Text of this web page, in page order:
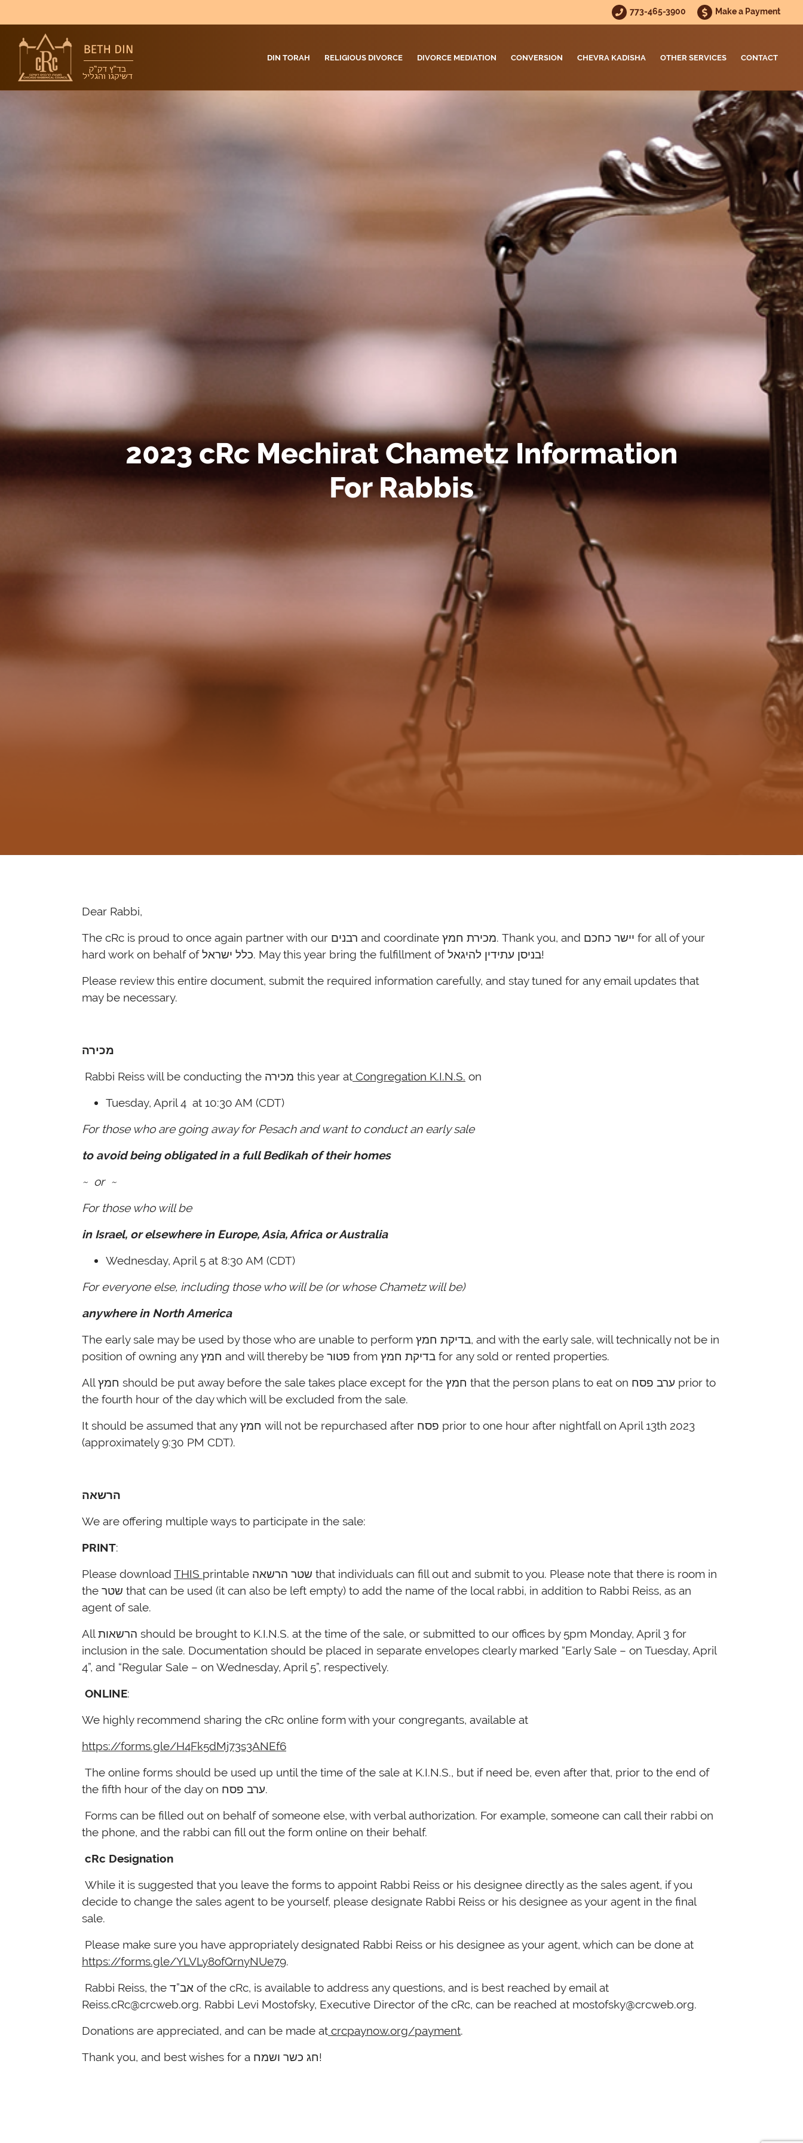
773-465-3900 Make a Payment
DIN TORAH RELIGIOUS DIVORCE DIVORCE MEDIATION CONVERSION CHEVRA KADISHA OTHER SERVICES CONTACT
2023 cRc Mechirat Chametz Information
For Rabbis
Dear Rabbi,
The cRc is proud to once again partner with our רבנים and coordinate מכירת חמץ. Thank you, and יישר כחכם for all of your
hard work on behalf of כלל ישראל. May this year bring the fulfillment of בניסן עתידין להיגאל!
Please review this entire document, submit the required information carefully, and stay tuned for any email updates that
may be necessary.
מכירה
Rabbi Reiss will be conducting the מכירה this year at Congregation K.I.N.S. on
Tuesday, April 4 at 10:30 AM (CDT)
For those who are going away for Pesach and want to conduct an early sale
to avoid being obligated in a full Bedikah of their homes
~ or ~
For those who will be
in Israel, or elsewhere in Europe, Asia, Africa or Australia
Wednesday, April 5 at 8:30 AM (CDT)
For everyone else, including those who will be (or whose Chametz will be)
anywhere in North America
The early sale may be used by those who are unable to perform בדיקת חמץ, and with the early sale, will technically not be in
position of owning any חמץ and will thereby be פטור from בדיקת חמץ for any sold or rented properties.
All חמץ should be put away before the sale takes place except for the חמץ that the person plans to eat on ערב פסח prior to
the fourth hour of the day which will be excluded from the sale.
It should be assumed that any חמץ will not be repurchased after פסח prior to one hour after nightfall on April 13th 2023
(approximately 9:30 PM CDT).
הרשאה
We are offering multiple ways to participate in the sale:
PRINT:
Please download THIS printable שטר הרשאה that individuals can fill out and submit to you. Please note that there is room in
the שטר that can be used (it can also be left empty) to add the name of the local rabbi, in addition to Rabbi Reiss, as an
agent of sale.
All הרשאות should be brought to K.I.N.S. at the time of the sale, or submitted to our offices by 5pm Monday, April 3 for
inclusion in the sale. Documentation should be placed in separate envelopes clearly marked “Early Sale – on Tuesday, April
4”, and “Regular Sale – on Wednesday, April 5”, respectively.
ONLINE:
We highly recommend sharing the cRc online form with your congregants, available at
https://forms.gle/H4Fk5dMj73s3ANEf6
The online forms should be used up until the time of the sale at K.I.N.S., but if need be, even after that, prior to the end of
the fifth hour of the day on ערב פסח.
Forms can be filled out on behalf of someone else, with verbal authorization. For example, someone can call their rabbi on
the phone, and the rabbi can fill out the form online on their behalf.
cRc Designation
While it is suggested that you leave the forms to appoint Rabbi Reiss or his designee directly as the sales agent, if you
decide to change the sales agent to be yourself, please designate Rabbi Reiss or his designee as your agent in the final
sale.
Please make sure you have appropriately designated Rabbi Reiss or his designee as your agent, which can be done at
https://forms.gle/YLVLy8ofQrnyNUe79.
Rabbi Reiss, the אב”ד of the cRc, is available to address any questions, and is best reached by email at
Reiss.cRc@crcweb.org. Rabbi Levi Mostofsky, Executive Director of the cRc, can be reached at mostofsky@crcweb.org.
Donations are appreciated, and can be made at crcpaynow.org/payment.
Thank you, and best wishes for a חג כשר ושמח!